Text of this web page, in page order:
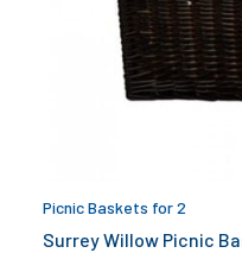
Picnic Baskets for 2
Surrey Willow Picnic